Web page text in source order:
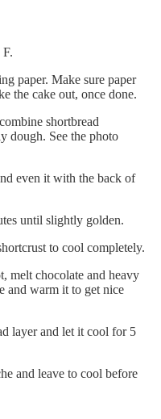
paper. Make sure paper
the cake out, once done.
shortbread
dough. See the photo
even it with the back of
until slightly golden.
to cool completely.
melt chocolate and heavy
and warm it to get nice
layer and let it cool for 5
and leave to cool before